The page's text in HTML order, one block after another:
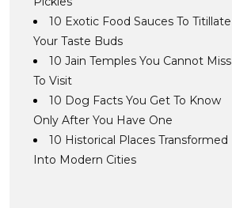
10 Exotic Food Sauces To Titillate
Your Taste Buds
10 Jain Temples You Cannot Miss
To Visit
10 Dog Facts You Get To Know
Only After You Have One
10 Historical Places Transformed
Into Modern Cities